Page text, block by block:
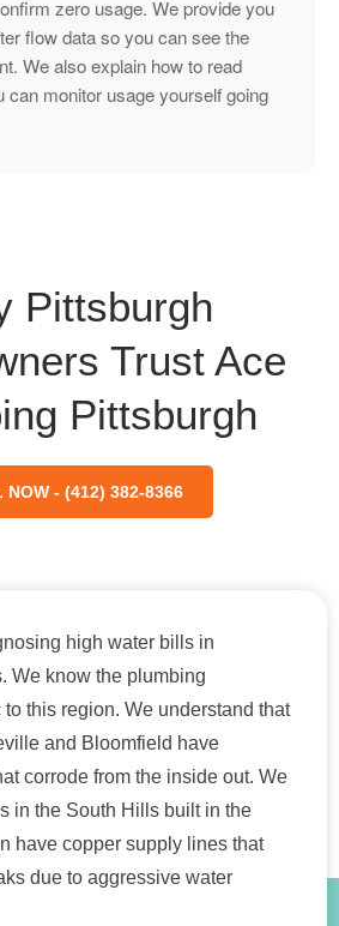
zero usage. We provide you
flow data so you can see the
We also explain how to read
can monitor usage yourself going
Pittsburgh
Trust Ace
Pittsburgh
NOW - (412) 382-8366
high water bills in
We know the plumbing
this region. We understand that
and Bloomfield have
corrode from the inside out. We
in the South Hills built in the
have copper supply lines that
due to aggressive water